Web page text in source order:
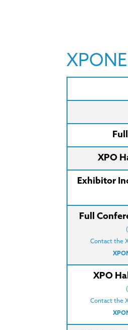
XPO
Exhibitor
Full
Contact the
XPO
Contact the